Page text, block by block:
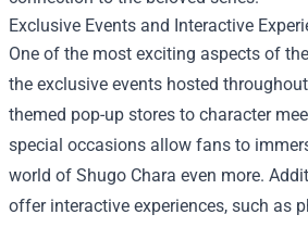
Exclusive Events and Interactive
One of the most exciting aspects of
the exclusive events hosted
themed pop-up stores to character
special occasions allow fans to
world of Shugo Chara even more.
offer interactive experiences, such as